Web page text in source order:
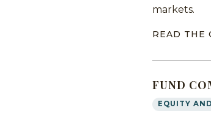
markets.
READ THE
FUND
EQUITY